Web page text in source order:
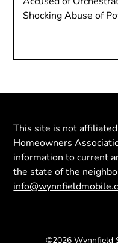
Shocking Abuse of
This site is not
Homeowners
information to current
the state of the
©2026 Wynnfield